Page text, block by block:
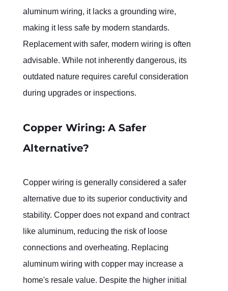
aluminum wiring, it lacks a grounding wire,
making it less safe by modern standards.
Replacement with safer, modern wiring is often
advisable. While not inherently dangerous, its
outdated nature requires careful consideration
during upgrades or inspections.
Copper Wiring: A Safer
Alternative?
Copper wiring is generally considered a safer
alternative due to its superior conductivity and
stability. Copper does not expand and contract
like aluminum, reducing the risk of loose
connections and overheating. Replacing
aluminum wiring with copper may increase a
home's resale value. Despite the higher initial